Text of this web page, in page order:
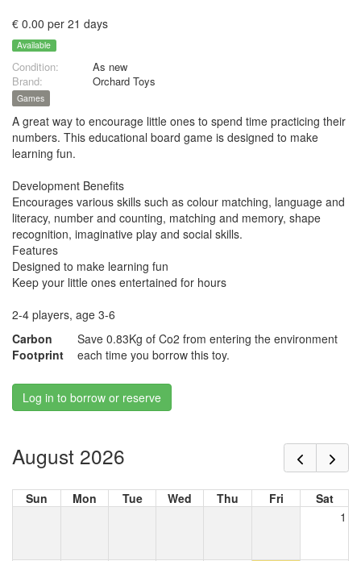
€ 0.00 per 21 days
Available
Condition:
As new
Brand:
Orchard Toys
Games
A great way to encourage little ones to spend time practicing their
numbers. This educational board game is designed to make
learning fun.
Development Benefits
Encourages various skills such as colour matching, language and
literacy, number and counting, matching and memory, shape
recognition, imaginative play and social skills.
Features
Designed to make learning fun
Keep your little ones entertained for hours
2-4 players, age 3-6
Carbon
Footprint
Save 0.83Kg of Co2 from entering the environment
each time you borrow this toy.
Log in to borrow or reserve
August 2026
Sun Mon Tue Wed Thu Fri
Sat
1